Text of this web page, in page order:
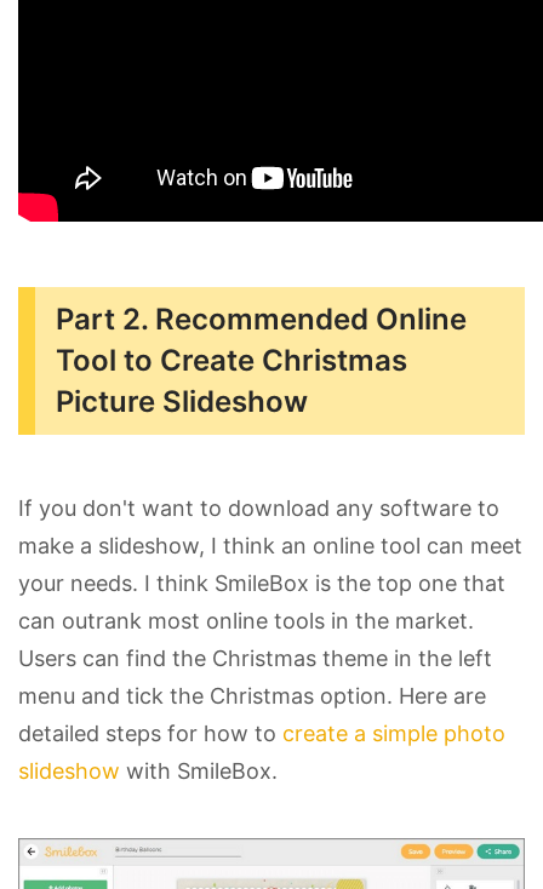
Part 2. Recommended Online
Tool to Create Christmas
Picture Slideshow
If you don't want to download any software to
make a slideshow, I think an online tool can meet
your needs. I think SmileBox is the top one that
can outrank most online tools in the market.
Users can find the Christmas theme in the left
menu and tick the Christmas option. Here are
detailed steps for how to create a simple photo
slideshow with SmileBox.